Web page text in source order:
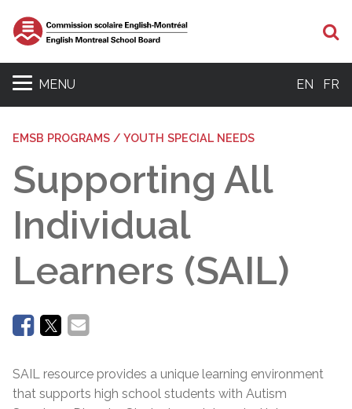
MENU EN FR
EMSB PROGRAMS / YOUTH SPECIAL NEEDS
Supporting All
Individual
Learners (SAIL)
SAIL resource provides a unique learning environment
that supports high school students with Autism